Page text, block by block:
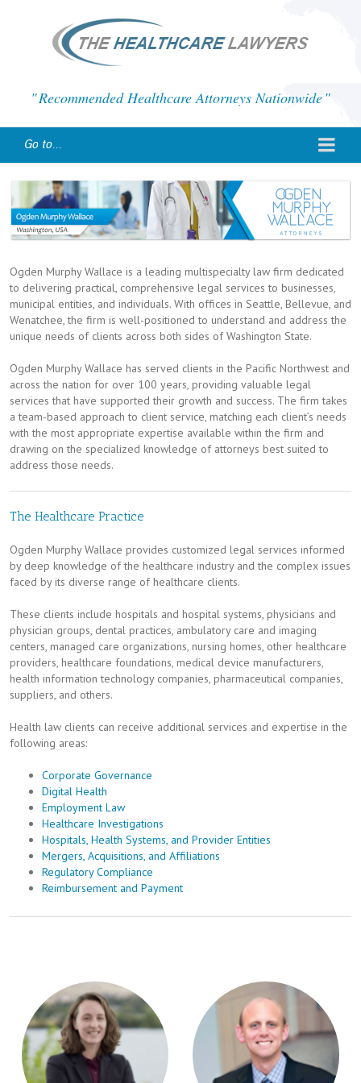
Recommended Healthcare Attorneys Nationwide
Go to...
Ogden Murphy Wallace is a leading multispecialty law firm dedicated
to delivering practical, comprehensive legal services to businesses,
municipal entities, and individuals. With offices in Seattle, Bellevue, and
Wenatchee, the firm is well-positioned to understand and address the
unique needs of clients across both sides of Washington State.
Ogden Murphy Wallace has served clients in the Pacific Northwest and
across the nation for over 100 years, providing valuable legal
services that have supported their growth and success. The firm takes
a team-based approach to client service, matching each client’s needs
with the most appropriate expertise available within the firm and
drawing on the specialized knowledge of attorneys best suited to
address those needs.
The Healthcare Practice
Ogden Murphy Wallace provides customized legal services informed
by deep knowledge of the healthcare industry and the complex issues
faced by its diverse range of healthcare clients.
These clients include hospitals and hospital systems, physicians and
physician groups, dental practices, ambulatory care and imaging
centers, managed care organizations, nursing homes, other healthcare
providers, healthcare foundations, medical device manufacturers,
health information technology companies, pharmaceutical companies,
suppliers, and others.
Health law clients can receive additional services and expertise in the
following areas:
Corporate Governance
Digital Health
Employment Law
Healthcare Investigations
Hospitals, Health Systems, and Provider Entities
Mergers, Acquisitions, and Affiliations
Regulatory Compliance
Reimbursement and Payment